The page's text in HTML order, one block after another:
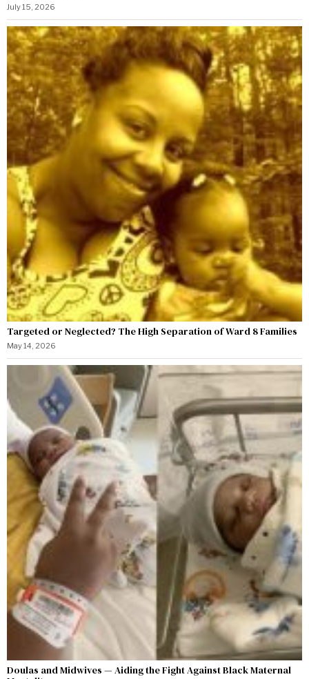
July 15, 2026
Targeted or Neglected? The High Separation of Ward 8 Families
May 14, 2026
Doulas and Midwives — Aiding the Fight Against Black Maternal